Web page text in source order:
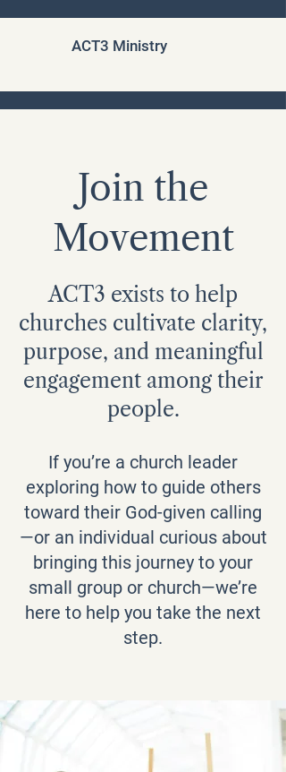
ACT3 Ministry
Join the
Movement
ACT3 exists to help
churches cultivate clarity,
purpose, and meaningful
engagement among their
people.
If you’re a church leader
exploring how to guide others
toward their God-given calling
—or an individual curious about
bringing this journey to your
small group or church—we’re
here to help you take the next
step.